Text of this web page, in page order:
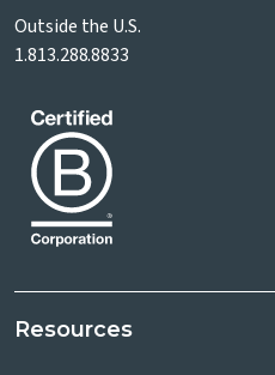
Outside the U.S.
1.813.288.8833
Resources